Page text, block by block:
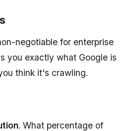
negotiable for enterprise
you exactly what Google is
think it's crawling.
. What percentage of